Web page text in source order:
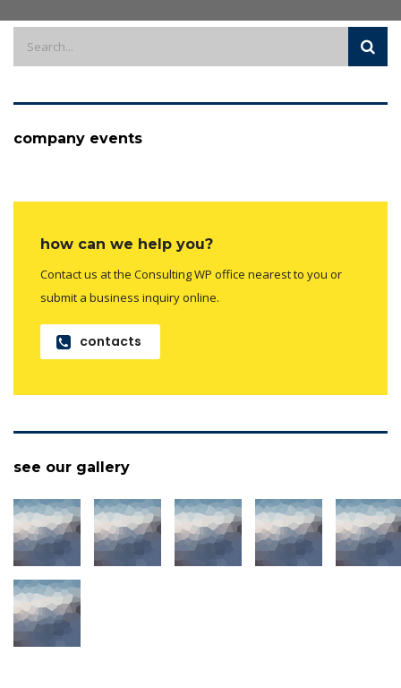
company events
how can we help you?
Contact us at the Consulting WP office nearest to you or
submit a business inquiry online.
contacts
see our gallery